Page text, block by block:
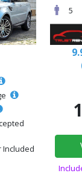
5
Included